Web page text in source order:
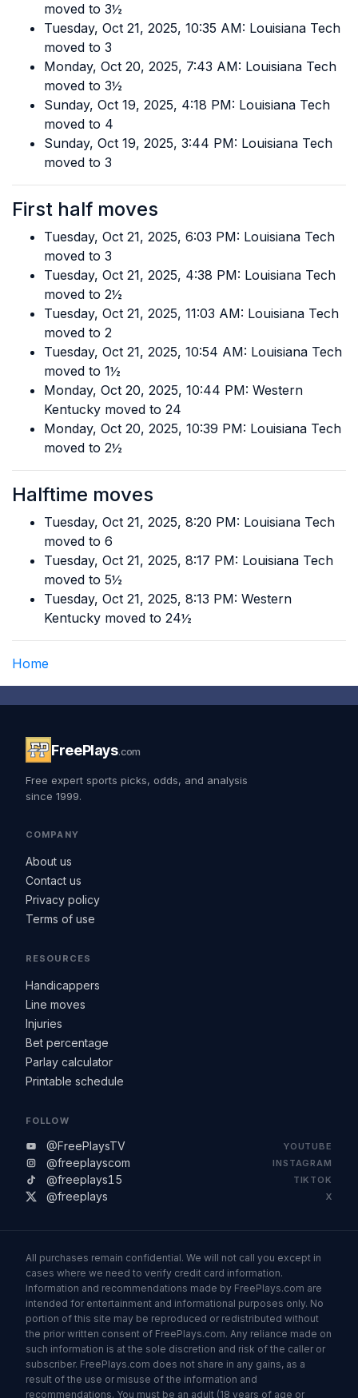
moved to 3½
Tuesday, Oct 21, 2025, 10:35 AM: Louisiana Tech
moved to 3
Monday, Oct 20, 2025, 7:43 AM: Louisiana Tech
moved to 3½
Sunday, Oct 19, 2025, 4:18 PM: Louisiana Tech
moved to 4
Sunday, Oct 19, 2025, 3:44 PM: Louisiana Tech
moved to 3
First half moves
Tuesday, Oct 21, 2025, 6:03 PM: Louisiana Tech
moved to 3
Tuesday, Oct 21, 2025, 4:38 PM: Louisiana Tech
moved to 2½
Tuesday, Oct 21, 2025, 11:03 AM: Louisiana Tech
moved to 2
Tuesday, Oct 21, 2025, 10:54 AM: Louisiana Tech
moved to 1½
Monday, Oct 20, 2025, 10:44 PM: Western
Kentucky moved to 24
Monday, Oct 20, 2025, 10:39 PM: Louisiana Tech
moved to 2½
Halftime moves
Tuesday, Oct 21, 2025, 8:20 PM: Louisiana Tech
moved to 6
Tuesday, Oct 21, 2025, 8:17 PM: Louisiana Tech
moved to 5½
Tuesday, Oct 21, 2025, 8:13 PM: Western
Kentucky moved to 24½
Home
FreePlays.com
Free expert sports picks, odds, and analysis
since 1999.
COMPANY
About us
Contact us
Privacy policy
Terms of use
RESOURCES
Handicappers
Line moves
Injuries
Bet percentage
Parlay calculator
Printable schedule
FOLLOW
@FreePlaysTV YOUTUBE
@freeplayscom INSTAGRAM
@freeplays15 TIKTOK
@freeplays X
All purchases remain confidential. We will not call you except in
cases where we need to verify credit card information.
Information and recommendations made by FreePlays.com are
intended for entertainment and informational purposes only. No
portion of this site may be reproduced or redistributed without
the prior written consent of FreePlays.com. Any reliance made on
such information is at the sole discretion and risk of the caller or
subscriber. FreePlays.com does not share in any gains, as a
result of the use or misuse of the information and
recommendations. You must be an adult (18 years of age or